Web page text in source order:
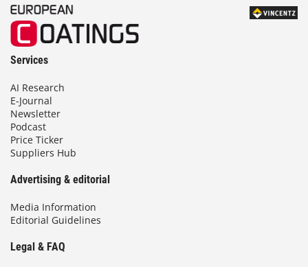
Services
AI Research
E-Journal
Newsletter
Podcast
Price Ticker
Suppliers Hub
Advertising & editorial
Media Information
Editorial Guidelines
Legal & FAQ